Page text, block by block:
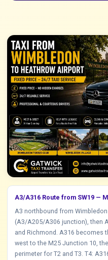
A3/A316 Route from SW19 —
A3 northbound from
(A3/A205/A306 junction), then
and Richmond. A316 becomes
west to the M25 Junction 10,
perimeter for T2 and T3. T4: